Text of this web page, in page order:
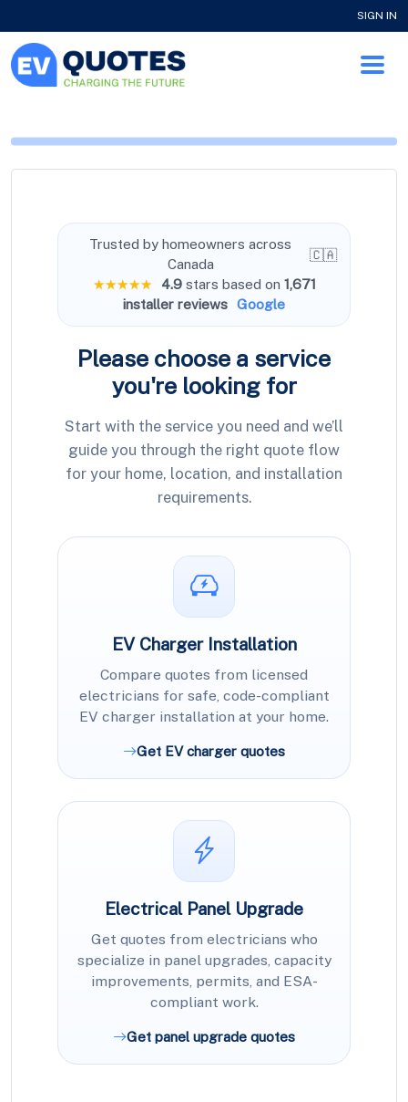
SIGN IN
Trusted by homeowners across
Canada
🇨🇦
★★★★★
4.9stars based on 1,671
installer reviews Google
Please choose a service
you'relooking for
Start with the service you need and we’ll
guide you through the right quote flow
for your home, location, and installation
requirements.
EV Charger Installation
Compare quotes from licensed
electricians for safe, code-compliant
EV charger installation at your home.
Get EV charger quotes
Electrical Panel Upgrade
Get quotes from electricians who
specialize in panel upgrades, capacity
improvements, permits, and ESA-
compliant work.
Get panel upgrade quotes